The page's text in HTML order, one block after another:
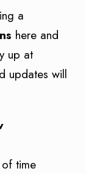
a
here and
up at
updates will
time